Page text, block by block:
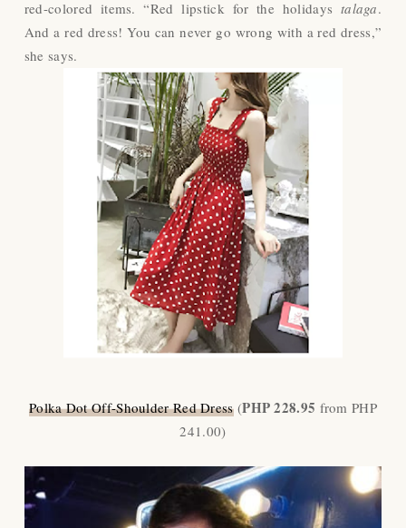
red-colored items. “Red lipstick for the holidays talaga.
And a red dress! You can never go wrong with a red dress,”
she says.
Polka Dot Off-Shoulder Red Dress (PHP 228.95 from PHP
241.00)